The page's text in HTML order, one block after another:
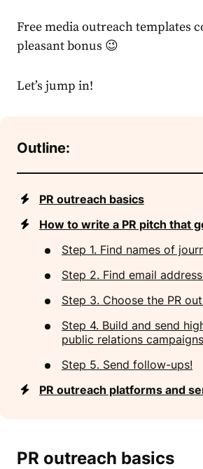
Free media outreach templates
pleasant bonus 😉
Let’s jump in!
Outline:
PR outreach basics
How to write a PR pitch that
Step 1. Find names of
Step 2. Find email
Step 3. Choose the PR
Step 4. Build and send
public relations campaigns
Step 5. Send follow-ups!
PR outreach platforms and
PR outreach basics